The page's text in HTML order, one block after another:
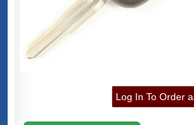
Log In To Order